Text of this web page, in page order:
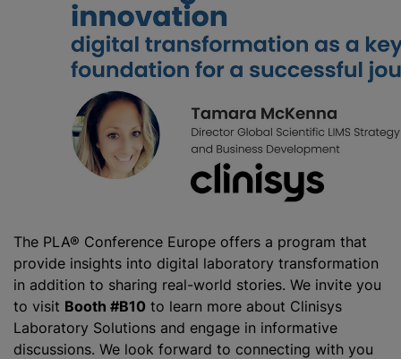
The PLA® Conference Europe offers a program that
provide insights into digital laboratory transformation
in addition to sharing real-world stories. We invite you
to visit Booth #B10 to learn more about Clinisys
Laboratory Solutions and engage in informative
discussions. We look forward to connecting with you